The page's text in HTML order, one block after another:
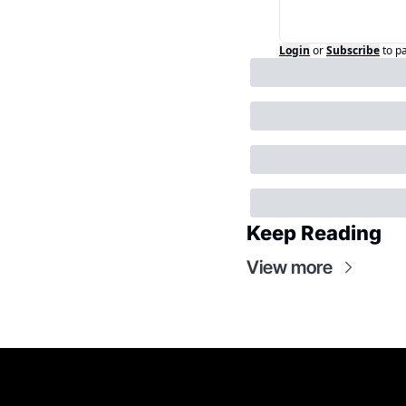
Login orSubscribeto
Keep Reading
View more